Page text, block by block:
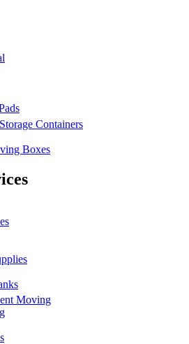
Containers
Boxes
Moving